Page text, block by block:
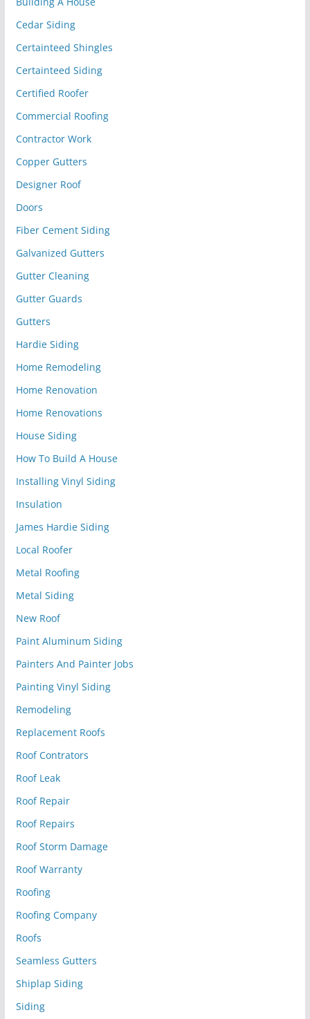
Cedar Siding
Certainteed Shingles
Certainteed Siding
Certified Roofer
Commercial Roofing
Contractor Work
Copper Gutters
Designer Roof
Doors
Fiber Cement Siding
Galvanized Gutters
Gutter Cleaning
Gutter Guards
Gutters
Hardie Siding
Home Remodeling
Home Renovation
Home Renovations
House Siding
How To Build A House
Installing Vinyl Siding
Insulation
James Hardie Siding
Local Roofer
Metal Roofing
Metal Siding
New Roof
Paint Aluminum Siding
Painters And Painter Jobs
Painting Vinyl Siding
Remodeling
Replacement Roofs
Roof Contrators
Roof Leak
Roof Repair
Roof Repairs
Roof Storm Damage
Roof Warranty
Roofing
Roofing Company
Roofs
Seamless Gutters
Shiplap Siding
Siding